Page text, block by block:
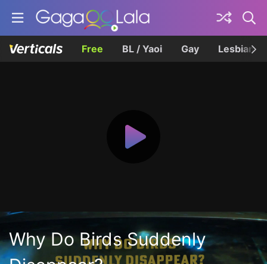
Free BL / Yaoi Gay Lesbian
Why Do Birds Suddenly